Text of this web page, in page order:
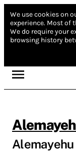
We use cookies on
experience. Most of
We do require your
browsing history
Alemayehu